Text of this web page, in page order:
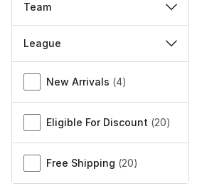
Team
League
Miscellaneous
New Arrivals (4)
Eligible For Discount (20)
Free Shipping (20)